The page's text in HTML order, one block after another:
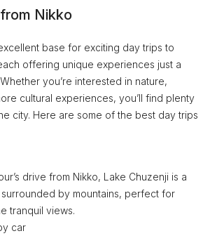
Nikko
base for exciting day trips to
offering unique experiences just a
you’re interested in nature,
cultural experiences, you’ll find plenty
city. Here are some of the best day trips
drive from Nikko, Lake Chuzenji is a
by mountains, perfect for
tranquil views.
car